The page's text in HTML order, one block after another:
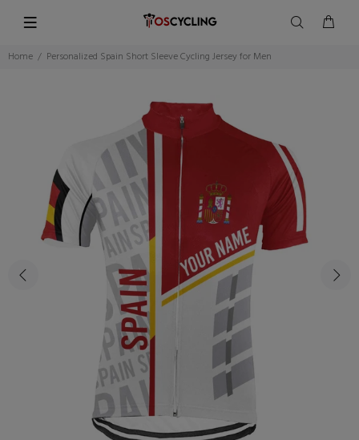
Home Personalized Spain Short Sleeve Cycling Jersey for Men